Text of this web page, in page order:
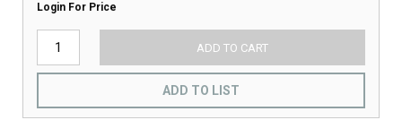
Login For Price
ADD TO CART
ADD TO LIST